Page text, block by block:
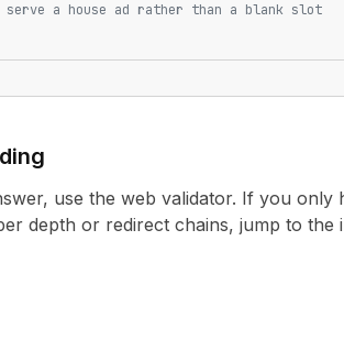
a house ad rather than a blank slot
use the web validator. If you only
depth or redirect chains, jump to the